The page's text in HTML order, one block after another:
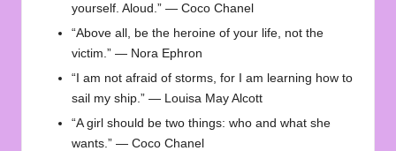
yourself. Aloud.” — Coco Chanel
“Above all, be the heroine of your life, not the
victim.” — Nora Ephron
“I am not afraid of storms, for I am learning how to
sail my ship.” — Louisa May Alcott
“A girl should be two things: who and what she
wants.” — Coco Chanel